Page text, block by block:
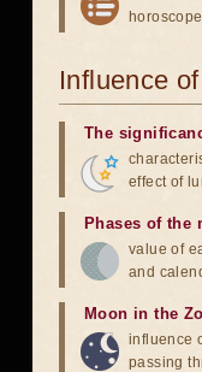
Influence
The
effect of
Phases of the
value of
and
Moon in the
influence
passing